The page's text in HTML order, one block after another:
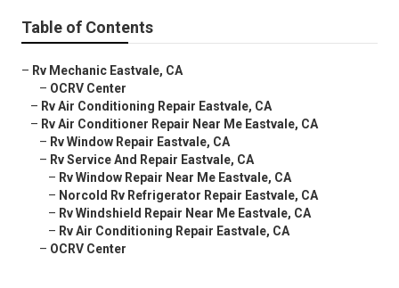
Table of Contents
– Rv Mechanic Eastvale, CA
– OCRV Center
– Rv Air Conditioning Repair Eastvale, CA
– Rv Air Conditioner Repair Near Me Eastvale, CA
– Rv Window Repair Eastvale, CA
– Rv Service And Repair Eastvale, CA
– Rv Window Repair Near Me Eastvale, CA
– Norcold Rv Refrigerator Repair Eastvale, CA
– Rv Windshield Repair Near Me Eastvale, CA
– Rv Air Conditioning Repair Eastvale, CA
– OCRV Center